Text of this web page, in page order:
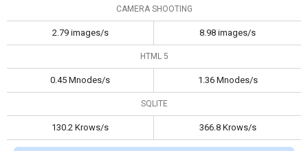
CAMERA SHOOTING
2.79 images/s 8.98 images/s
HTML 5
0.45 Mnodes/s 1.36 Mnodes/s
SQLITE
130.2 Krows/s 366.8 Krows/s